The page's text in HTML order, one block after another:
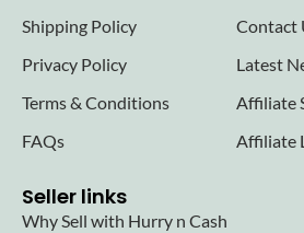
Shipping Policy
Privacy Policy
Terms & Conditions
FAQs
Contact
Latest
Affiliate
Affiliate
Seller links
Why Sell with Hurry n Cash